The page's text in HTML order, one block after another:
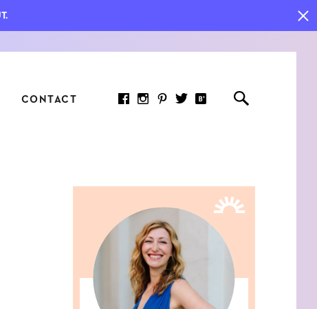
CONTACT
JOY INDICATORS: HOW
WHAT REALLY